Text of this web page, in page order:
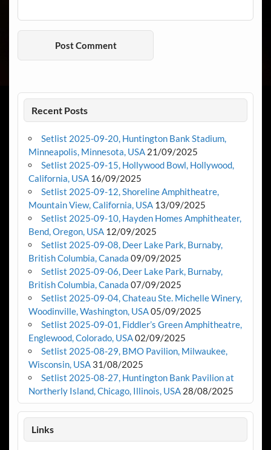
Recent Posts
Setlist 2025-09-20, Huntington Bank Stadium,
Minneapolis, Minnesota, USA 21/09/2025
Setlist 2025-09-15, Hollywood Bowl, Hollywood,
California, USA 16/09/2025
Setlist 2025-09-12, Shoreline Amphitheatre,
Mountain View, California, USA 13/09/2025
Setlist 2025-09-10, Hayden Homes Amphitheater,
Bend, Oregon, USA 12/09/2025
Setlist 2025-09-08, Deer Lake Park, Burnaby,
British Columbia, Canada 09/09/2025
Setlist 2025-09-06, Deer Lake Park, Burnaby,
British Columbia, Canada 07/09/2025
Setlist 2025-09-04, Chateau Ste. Michelle Winery,
Woodinville, Washington, USA05/09/2025
Setlist 2025-09-01, Fiddler’s Green Amphitheatre,
Englewood, Colorado, USA02/09/2025
Setlist 2025-08-29, BMO Pavilion, Milwaukee,
Wisconsin, USA 31/08/2025
Setlist 2025-08-27, Huntington Bank Pavilion at
Northerly Island, Chicago, Illinois, USA 28/08/2025
Links